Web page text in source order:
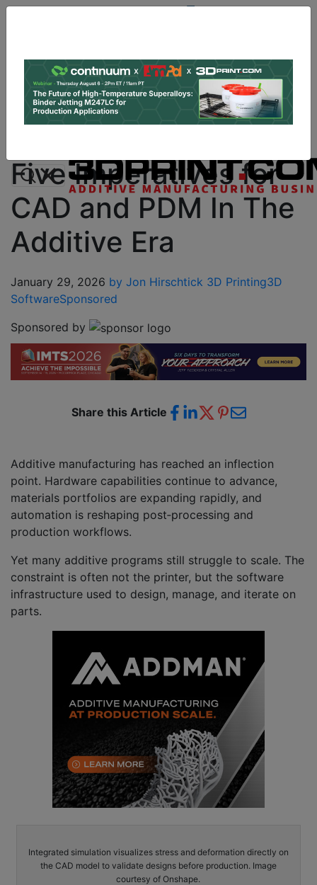
Log In | Register
Data & Research PRO Content
Advertise
Five Imperatives for
CAD and PDM In The
Additive Era
January 29, 2026 by Jon Hirschtick 3D Printing3D
SoftwareSponsored
Sponsored by
Share this Article
Additive manufacturing has reached an inflection
point. Hardware capabilities continue to advance,
materials portfolios are expanding rapidly, and
automation is reshaping post‑processing and
production workflows.
Yet many additive programs still struggle to scale. The
constraint is often not the printer, but the software
infrastructure used to design, manage, and iterate on
parts.
Integrated simulation visualizes stress and deformation directly on
the CAD model to validate designs before production. Image
courtesy of Onshape.